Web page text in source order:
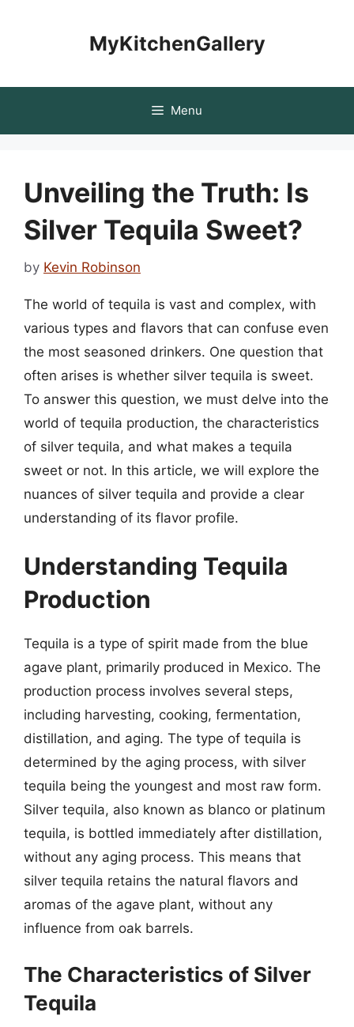
MyKitchenGallery
Menu
Unveiling the Truth: Is
Silver Tequila Sweet?
by Kevin Robinson
The world of tequila is vast and complex, with
various types and flavors that can confuse even
the most seasoned drinkers. One question that
often arises is whether silver tequila is sweet.
To answer this question, we must delve into the
world of tequila production, the characteristics
of silver tequila, and what makes a tequila
sweet or not. In this article, we will explore the
nuances of silver tequila and provide a clear
understanding of its flavor profile.
Understanding Tequila
Production
Tequila is a type of spirit made from the blue
agave plant, primarily produced in Mexico. The
production process involves several steps,
including harvesting, cooking, fermentation,
distillation, and aging. The type of tequila is
determined by the aging process, with silver
tequila being the youngest and most raw form.
Silver tequila, also known as blanco or platinum
tequila, is bottled immediately after distillation,
without any aging process. This means that
silver tequila retains the natural flavors and
aromas of the agave plant, without any
influence from oak barrels.
The Characteristics of Silver
Tequila